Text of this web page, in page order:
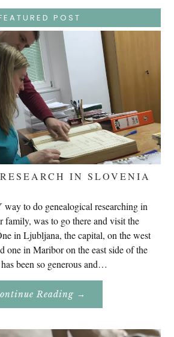
–
Jesus
Endures
False
Trials,
Carrying
Crucifixion,
Burial
POST
IN SLOVENIA
to do genealogical researching in
family, was to go there and visit the
in Ljubljana, the capital, on the west
one in Maribor on the east side of the
been so generous and…
Reading About
Research
Slovenia
→